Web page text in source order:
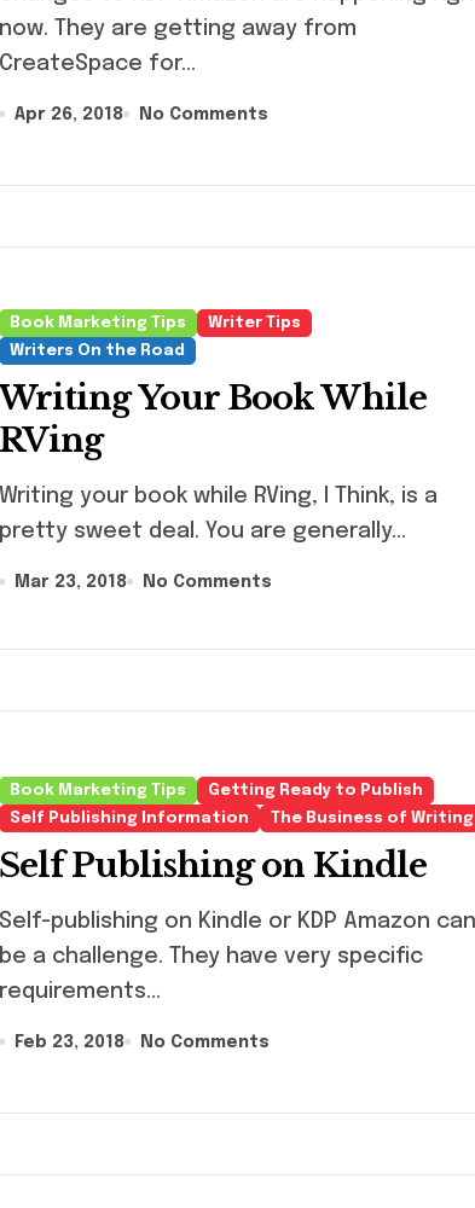
now. They are getting away from
CreateSpace for...
Apr 26, 2018 No Comments
Book Marketing Tips
Writer Tips
Writers On the Road
Writing Your Book While
RVing
Writing your book while RVing, I Think, is a
pretty sweet deal. You are generally...
Mar 23, 2018 No Comments
Book Marketing Tips
Getting Ready to Publish
Self Publishing Information
The Business of Writing
Self Publishing on Kindle
Self-publishing on Kindle or KDP Amazon can
be a challenge. They have very specific
requirements...
Feb 23, 2018 No Comments